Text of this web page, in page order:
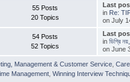
55 Posts
20 Topics
Last
in Re:
on July
54 Posts
52 Topics
Last
in ডিগ্রি
on June
Management & Customer Service ,
Management ,Winning Interview